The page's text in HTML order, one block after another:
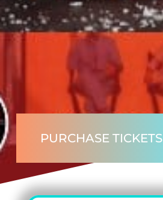
PURCHASE TICKETS